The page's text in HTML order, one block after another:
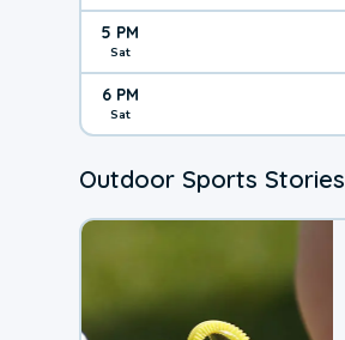
5 PM
Sat
6 PM
Sat
Outdoor Sports Stories